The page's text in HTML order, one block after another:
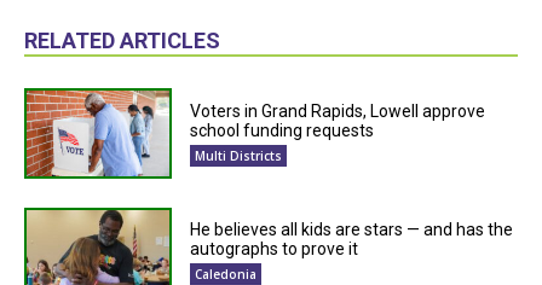
RELATED ARTICLES
Voters in Grand Rapids, Lowell approve
school funding requests
Multi Districts
He believes all kids are stars — and has the
autographs to prove it
Caledonia